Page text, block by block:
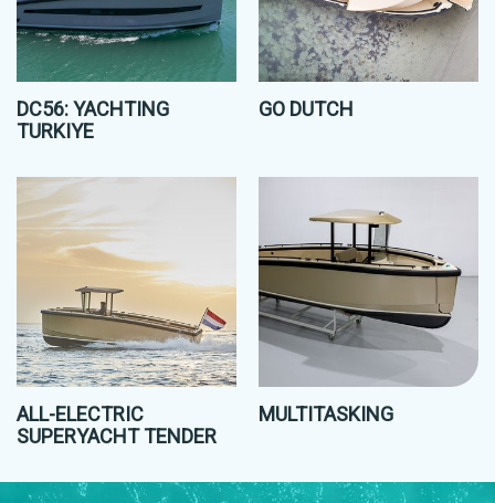
DC56: YACHTING
TURKIYE
GO DUTCH
ALL-ELECTRIC
SUPERYACHT TENDER
MULTITASKING